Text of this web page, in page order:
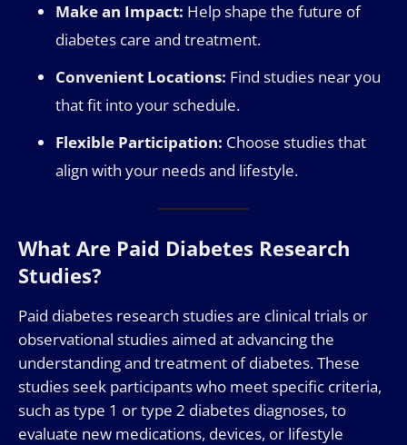
Make an Impact: Help shape the future of
diabetes care and treatment.
Convenient Locations: Find studies near you
that fit into your schedule.
Flexible Participation: Choose studies that
align with your needs and lifestyle.
What Are Paid Diabetes Research
Studies?
Paid diabetes research studies are clinical trials or
observational studies aimed at advancing the
understanding and treatment of diabetes. These
studies seek participants who meet specific criteria,
such as type 1 or type 2 diabetes diagnoses, to
evaluate new medications, devices, or lifestyle